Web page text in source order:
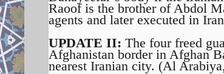
Raoof is the brother of Abdol
agents and later executed in
UPDATE II: The four freed
Afghanistan border in Afghan
nearest Iranian city. (Al